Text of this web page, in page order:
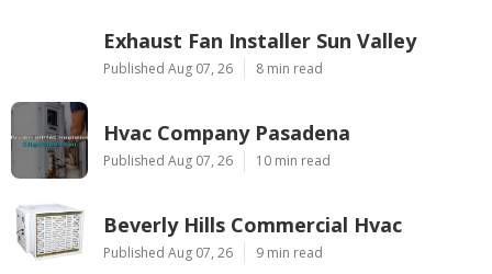
Exhaust Fan Installer Sun Valley
Published Aug 07, 26 8 min read
Hvac Company Pasadena
Published Aug 07, 26 10 min read
Beverly Hills Commercial Hvac
Published Aug 07, 26 9 min read